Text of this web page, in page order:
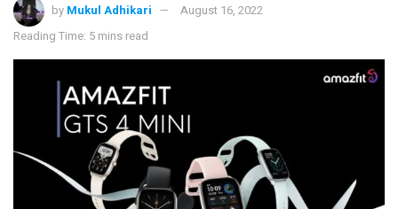
by Mukul Adhikari
August 16, 2022
Reading Time: 5 mins read